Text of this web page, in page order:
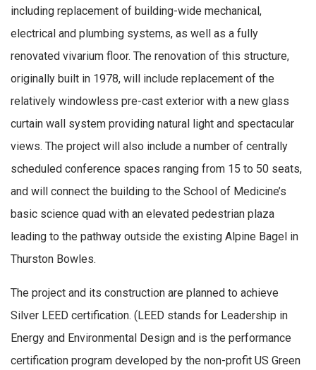
including replacement of building-wide mechanical,
electrical and plumbing systems, as well as a fully
renovated vivarium floor. The renovation of this structure,
originally built in 1978, will include replacement of the
relatively windowless pre-cast exterior with a new glass
curtain wall system providing natural light and spectacular
views. The project will also include a number of centrally
scheduled conference spaces ranging from 15 to 50 seats,
and will connect the building to the School of Medicine’s
basic science quad with an elevated pedestrian plaza
leading to the pathway outside the existing Alpine Bagel in
Thurston Bowles.
The project and its construction are planned to achieve
Silver LEED certification. (LEED stands for Leadership in
Energy and Environmental Design and is the performance
certification program developed by the non-profit US Green